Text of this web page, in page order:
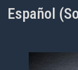
Español